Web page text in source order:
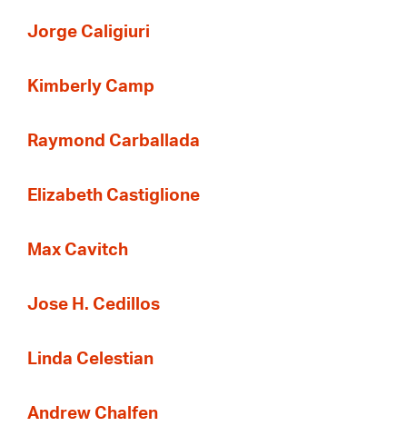
Jorge Caligiuri
Kimberly Camp
Raymond Carballada
Elizabeth Castiglione
Max Cavitch
Jose H. Cedillos
Linda Celestian
Andrew Chalfen